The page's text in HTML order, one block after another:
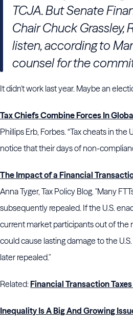
TCJA. But Senate
Chair Chuck Grassley,
listen, according to
counsel for the
It didn't work last year. Maybe an
Tax Chiefs Combine Forces In
Phillips Erb, Forbes. “Tax cheats in
notice that their days of non-
The Impact of a Financial
Anna Tyger, Tax Policy Blog. "Many
subsequently repealed. If the U.S.
current market participants out of the
could cause lasting damage to the
later repealed."
Related:Financial Transaction
Inequality Is A Big And Growing